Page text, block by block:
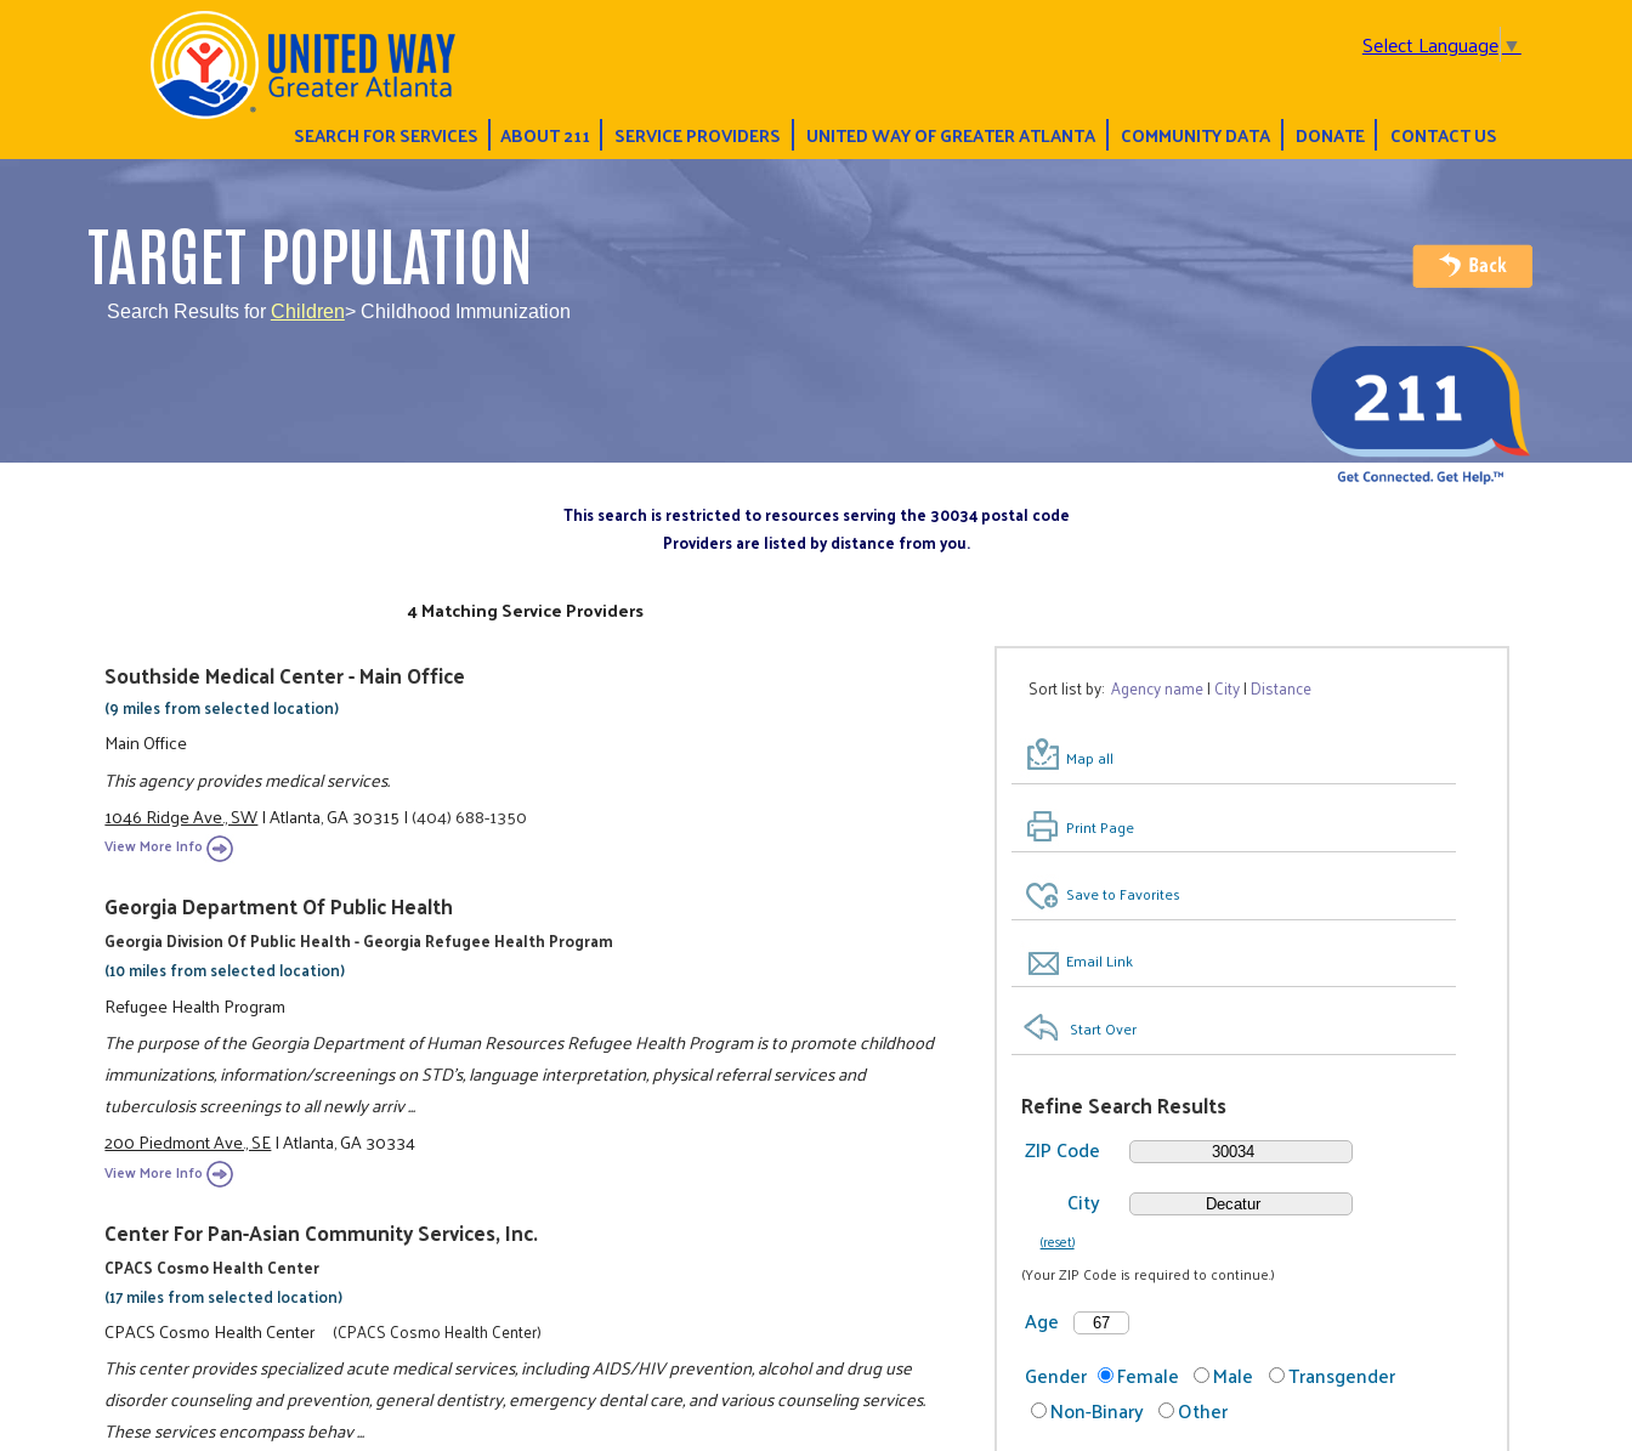
Select Language▼
SEARCH FOR SERVICES ABOUT 211 SERVICE PROVIDERS UNITED WAY OF GREATER ATLANTA COMMUNITY DATA DONATE CONTACT US
TARGET POPULATION
Search Results for Children> Childhood Immunization
This search is restricted to resources serving the 30034 postal code
Providers are listed by distance from you.
Sort list by:Agency name| City| Distance
Map all
Print Page
Save to Favorites
Email Link
Start Over
Refine Search Results
ZIP Code
City
(reset)
(Your ZIP Code is required to continue.)
Age
Gender
Female Male
Transgender
Non-Binary
Other
4 Matching Service Providers
Southside Medical Center - Main Office
(9 miles from selected location)
Main Office
This agency provides medical services.
1046 Ridge Ave., SW|Atlanta, GA 30315|(404) 688-1350
View More Info
Georgia Department Of Public Health
Georgia Division Of Public Health - Georgia Refugee Health Program
(10 miles from selected location)
Refugee Health Program
The purpose of the Georgia Department of Human Resources Refugee Health Program is to promote childhood
immunizations, information/screenings on STD's, language interpretation, physical referral services and
tuberculosis screenings to all newly arriv ...
200 Piedmont Ave., SE|Atlanta, GA 30334
View More Info
Center For Pan-Asian Community Services, Inc.
CPACS Cosmo Health Center
(17 miles from selected location)
CPACS Cosmo Health Center (CPACS Cosmo Health Center)
This center provides specialized acute medical services, including AIDS/HIV prevention, alcohol and drug use
disorder counseling and prevention, general dentistry, emergency dental care, and various counseling services.
These services encompass behav ...